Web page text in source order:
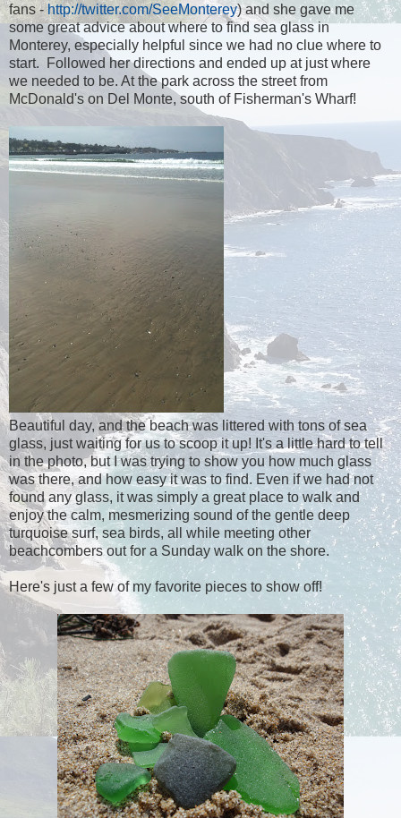
fans - http://twitter.com/SeeMonterey) and she gave me
some great advice about where to find sea glass in
Monterey, especially helpful since we had no clue where to
start. Followed her directions and ended up at just where
we needed to be. At the park across the street from
McDonald's on Del Monte, south of Fisherman's Wharf!
Beautiful day, and the beach was littered with tons of sea
glass, just waiting for us to scoop it up! It's a little hard to tell
in the photo, but I was trying to show you how much glass
was there, and how easy it was to find. Even if we had not
found any glass, it was simply a great place to walk and
enjoy the calm, mesmerizing sound of the gentle deep
turquoise surf, sea birds, all while meeting other
beachcombers out for a Sunday walk on the shore.
Here's just a few of my favorite pieces to show off!